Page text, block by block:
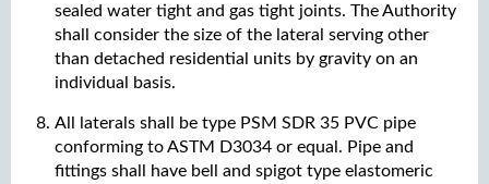
sealed water tight and gas tight joints. The Authority
shall consider the size of the lateral serving other
than detached residential units by gravity on an
individual basis.
All laterals shall be type PSM SDR 35 PVC pipe
conforming to ASTM D3034 or equal. Pipe and
fittings shall have bell and spigot type elastomeric